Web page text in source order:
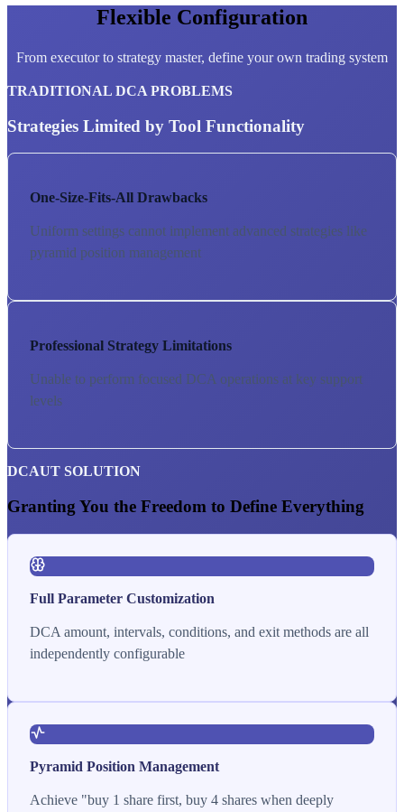
Flexible Configuration
From executor to strategy master, define your own trading system
TRADITIONAL DCA PROBLEMS
Strategies Limited by Tool Functionality
One-Size-Fits-All Drawbacks
Uniform settings cannot implement advanced strategies like
pyramid position management
Professional Strategy Limitations
Unable to perform focused DCA operations at key support
levels
DCAUT SOLUTION
Granting You the Freedom to Define Everything
Full Parameter Customization
DCA amount, intervals, conditions, and exit methods are all
independently configurable
Pyramid Position Management
Achieve "buy 1 share first, buy 4 shares when deeply